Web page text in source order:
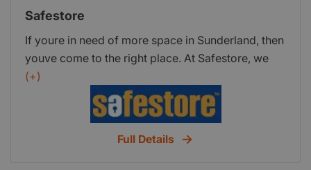
Safestore
If youre in need of more space in Sunderland, then
youve come to the right place. At Safestore, we
offer flexible and affordable storage thats tailored
to you. Whether you need storage for your home,
your business, or youre a student in need of
have the perfect storage solution for you.
(+)
Full Details